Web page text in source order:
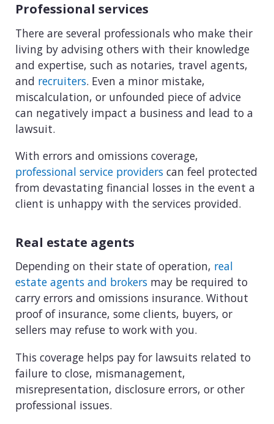
Professional services
There are several professionals who make their
living by advising others with their knowledge
and expertise, such as notaries, travel agents,
and recruiters. Even a minor mistake,
miscalculation, or unfounded piece of advice
can negatively impact a business and lead to a
lawsuit.
With errors and omissions coverage,
professional service providers can feel protected
from devastating financial losses in the event a
client is unhappy with the services provided.
Real estate agents
Depending on their state of operation, real
estate agents and brokers may be required to
carry errors and omissions insurance. Without
proof of insurance, some clients, buyers, or
sellers may refuse to work with you.
This coverage helps pay for lawsuits related to
failure to close, mismanagement,
misrepresentation, disclosure errors, or other
professional issues.